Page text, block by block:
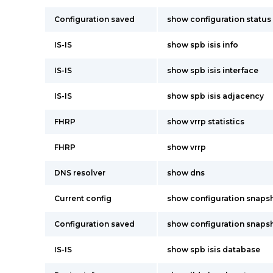
Configuration saved show configuration status
IS-IS show spb isis info
IS-IS show spb isis interface
IS-IS show spb isis adjacency
FHRP show vrrp statistics
FHRP show vrrp
DNS resolver show dns
Current config show configuration
Configuration saved show configuration
IS-IS show spb isis database